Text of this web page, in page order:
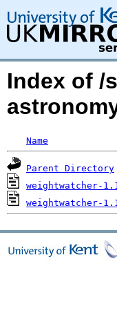
Index of /
Name
Parent Directory
weightwatcher-
weightwatcher-